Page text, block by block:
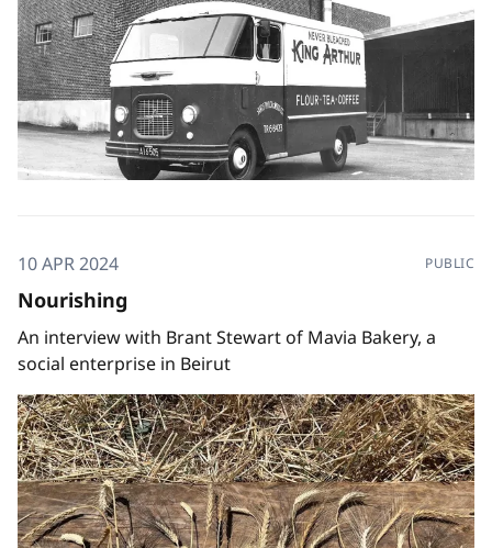
10 APR 2024 PUBLIC
Nourishing
An interview with Brant Stewart of Mavia Bakery, a
social enterprise in Beirut